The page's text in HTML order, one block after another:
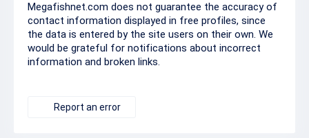
Megafishnet.com does not guarantee the accuracy of
contact information displayed in free profiles, since
the data is entered by the site users on their own. We
would be grateful for notifications about incorrect
information and broken links.
Report an error